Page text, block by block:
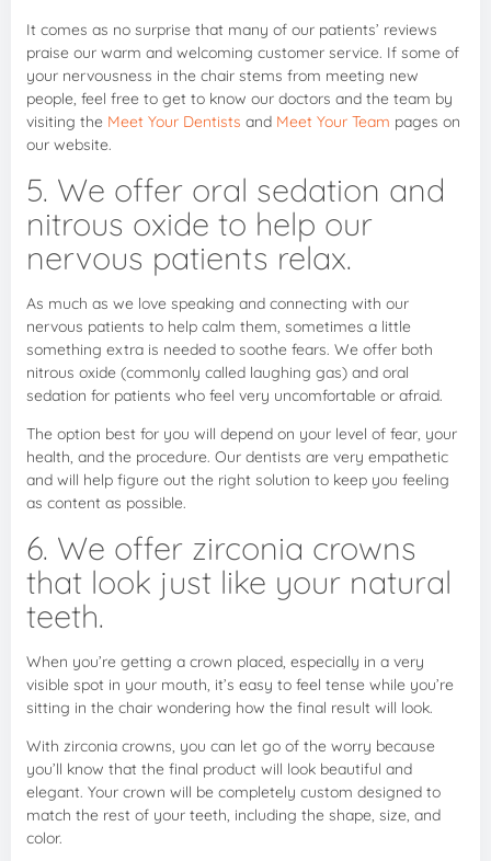
It comes as no surprise that many of our patients’ reviews
praise our warm and welcoming customer service. If some of
your nervousness in the chair stems from meeting new
people, feel free to get to know our doctors and the team by
visiting the Meet Your Dentists and Meet Your Team pages on
our website.
5. We offer oral sedation and
nitrous oxide to help our
nervous patients relax.
As much as we love speaking and connecting with our
nervous patients to help calm them, sometimes a little
something extra is needed to soothe fears. We offer both
nitrous oxide (commonly called laughing gas) and oral
sedation for patients who feel very uncomfortable or afraid.
The option best for you will depend on your level of fear, your
health, and the procedure. Our dentists are very empathetic
and will help figure out the right solution to keep you feeling
as content as possible.
6. We offer zirconia crowns
that look just like your natural
teeth.
When you’re getting a crown placed, especially in a very
visible spot in your mouth, it’s easy to feel tense while you’re
sitting in the chair wondering how the final result will look.
With zirconia crowns, you can let go of the worry because
you’ll know that the final product will look beautiful and
elegant. Your crown will be completely custom designed to
match the rest of your teeth, including the shape, size, and
color.